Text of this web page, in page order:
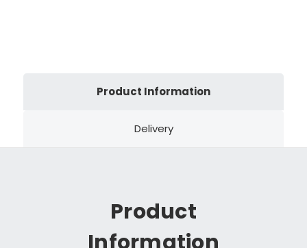
Product Information
Delivery
Product